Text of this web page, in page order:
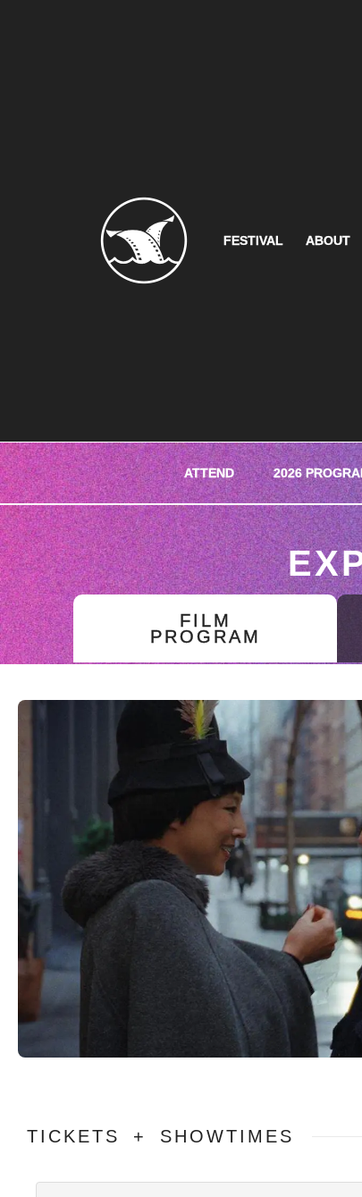
FESTIVAL ABOUT
ATTEND 2026
FILM
PROGRAM
TICKETS + SHOWTIMES